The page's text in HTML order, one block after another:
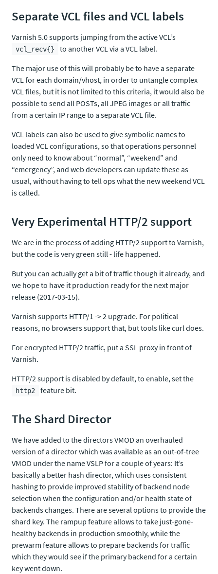
Separate VCL files and VCL labels
Varnish 5.0 supports jumping from the active VCL’s
vcl_recv{}
to another VCL via a VCL label.
The major use of this will probably be to have a separate
VCL for each domain/vhost, in order to untangle complex
VCL files, but it is not limited to this criteria, it would also be
possible to send all POSTs, all JPEG images or all traffic
from a certain IP range to a separate VCL file.
VCL labels can also be used to give symbolic names to
loaded VCL configurations, so that operations personnel
only need to know about “normal”, “weekend” and
“emergency”, and web developers can update these as
usual, without having to tell ops what the new weekend VCL
is called.
Very Experimental HTTP/2 support
We are in the process of adding HTTP/2 support to Varnish,
but the code is very green still - life happened.
But you can actually get a bit of traffic though it already, and
we hope to have it production ready for the next major
release (2017-03-15).
Varnish supports HTTP/1 -> 2 upgrade. For political
reasons, no browsers support that, but tools like curl does.
For encrypted HTTP/2 traffic, put a SSL proxy in front of
Varnish.
HTTP/2 support is disabled by default, to enable, set the
http2 feature bit.
The Shard Director
We have added to the directors VMOD an overhauled
version of a director which was available as an out-of-tree
VMOD under the name VSLP for a couple of years: It’s
basically a better hash director, which uses consistent
hashing to provide improved stability of backend node
selection when the configuration and/or health state of
backends changes. There are several options to provide the
shard key. The rampup feature allows to take just-gone-
healthy backends in production smoothly, while the
prewarm feature allows to prepare backends for traffic
which they would see if the primary backend for a certain
key went down.